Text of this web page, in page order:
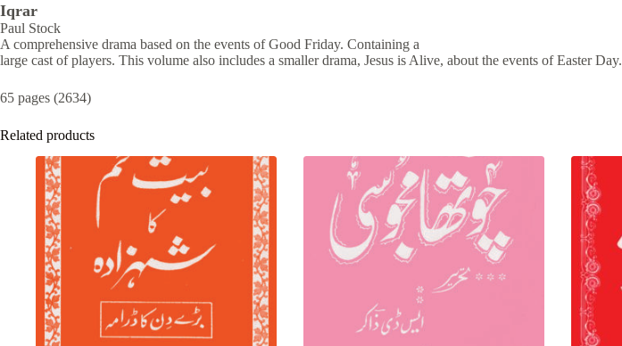
Iqrar
Paul Stock
A comprehensive drama based on the events of Good Friday. Containing a
large cast of players. This volume also includes a smaller drama, Jesus is Alive, about the events of Easter Day.
65 pages (2634)
Related products